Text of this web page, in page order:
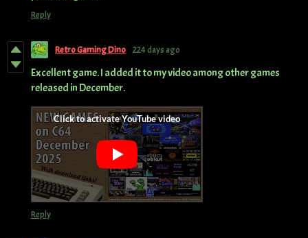
Reply
Retro Gaming Dino 224 days ago
Excellent game. I added it to my video among other games
released in December.
Reply